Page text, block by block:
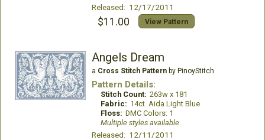
Released: 12/17/2011
$11.00 View Pattern
Angels Dream
a Cross Stitch Patternby PinoyStitch
Pattern Details:
Stitch Count: 263w x 181
Fabric: 14ct. Aida Light Blue
Floss: DMC Colors: 1
Multiple styles available
Released: 12/11/2011